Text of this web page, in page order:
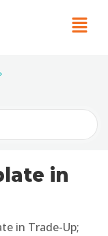
in
in Trade-Up;